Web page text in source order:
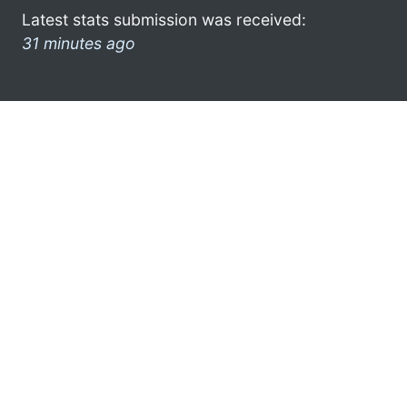
Latest stats submission was received:
31 minutes ago